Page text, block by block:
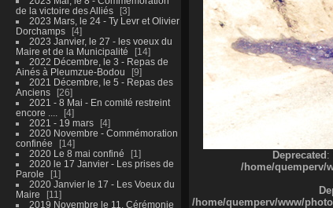
de la victoire des Alliés
3
2023 Mars, le 24 - Ty Levr et Olivier
Dorchamps
4
2023 Janvier, le 27 - les voeux du
Maire et de la Municipalité
14
2022 Décembre, le 3 - Repas de
Ainés à Pleumzue-Bodou
9
2021 Décembre, le 5 - Repas des
Anciens
26
2021 - 8 Mai - En comité restreint
encore ....
4
2021 - 19 mars
4
2020 Novembre - Commémoration
confinée
14
2020 Le 8 mai confiné
1
2020 le 17 Janvier - Les prises de
Parole
1
2020 Janvier le 17 - Les Voeux du
Maire
11
2019 Novembre le 11, Cérémonie
Deprecated:
/home/quemperv/
/home/quemperv/www/